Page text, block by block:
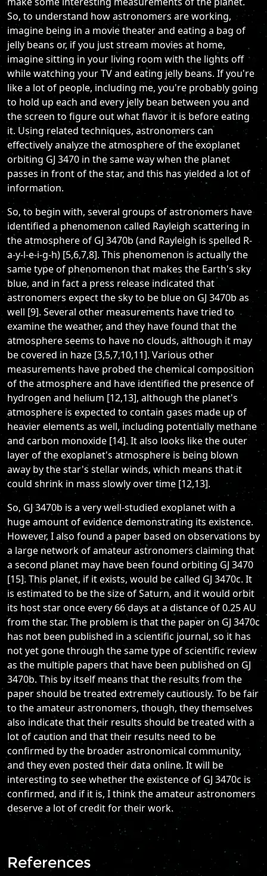
So, to understand how astronomers are working,
imagine being in a movie theater and eating a bag of
jelly beans or, if you just stream movies at home,
imagine sitting in your living room with the lights off
while watching your TV and eating jelly beans. If you're
like a lot of people, including me, you're probably going
to hold up each and every jelly bean between you and
the screen to figure out what flavor it is before eating
it. Using related techniques, astronomers can
effectively analyze the atmosphere of the exoplanet
orbiting GJ 3470 in the same way when the planet
passes in front of the star, and this has yielded a lot of
information.
So, to begin with, several groups of astronomers have
identified a phenomenon called Rayleigh scattering in
the atmosphere of GJ 3470b (and Rayleigh is spelled R-
a-y-l-e-i-g-h) [5,6,7,8]. This phenomenon is actually the
same type of phenomenon that makes the Earth's sky
blue, and in fact a press release indicated that
astronomers expect the sky to be blue on GJ 3470b as
well [9]. Several other measurements have tried to
examine the weather, and they have found that the
atmosphere seems to have no clouds, although it may
be covered in haze [3,5,7,10,11]. Various other
measurements have probed the chemical composition
of the atmosphere and have identified the presence of
hydrogen and helium [12,13], although the planet's
atmosphere is expected to contain gases made up of
heavier elements as well, including potentially methane
and carbon monoxide [14]. It also looks like the outer
layer of the exoplanet's atmosphere is being blown
away by the star's stellar winds, which means that it
could shrink in mass slowly over time [12,13].
So, GJ 3470b is a very well-studied exoplanet with a
huge amount of evidence demonstrating its existence.
However, I also found a paper based on observations by
a large network of amateur astronomers claiming that
a second planet may have been found orbiting GJ 3470
[15]. This planet, if it exists, would be called GJ 3470c. It
is estimated to be the size of Saturn, and it would orbit
its host star once every 66 days at a distance of 0.25 AU
from the star. The problem is that the paper on GJ 3470c
has not been published in a scientific journal, so it has
not yet gone through the same type of scientific review
as the multiple papers that have been published on GJ
3470b. This by itself means that the results from the
paper should be treated extremely cautiously. To be fair
to the amateur astronomers, though, they themselves
also indicate that their results should be treated with a
lot of caution and that their results need to be
confirmed by the broader astronomical community,
and they even posted their data online. It will be
interesting to see whether the existence of GJ 3470c is
confirmed, and if it is, I think the amateur astronomers
deserve a lot of credit for their work.
References